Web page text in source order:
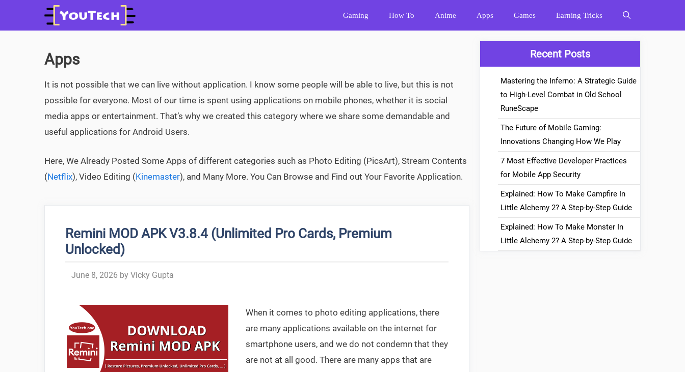
Gaming How To Anime Apps Games Earning Tricks
Apps
It is not possible that we can live without application. I know some people will be able to live, but this is not
possible for everyone. Most of our time is spent using applications on mobile phones, whether it is social
media apps or entertainment. That’s why we created this category where we share some demandable and
useful applications for Android Users.
Here, We Already Posted Some Apps of different categories such as Photo Editing (PicsArt), Stream Contents
(Netflix), Video Editing (Kinemaster), and Many More. You Can Browse and Find out Your Favorite Application.
Remini MOD APK V3.8.4 (Unlimited Pro Cards, Premium
Unlocked)
June 8, 2026 by Vicky Gupta
When it comes to photo editing applications, there
are many applications available on the internet for
smartphone users, and we do not condemn that they
are not at all good. There are many apps that are
Recent Posts
Mastering the Inferno: A Strategic Guide
to High-Level Combat in Old School
RuneScape
The Future of Mobile Gaming:
Innovations Changing How We Play
7 Most Effective Developer Practices
for Mobile App Security
Explained: How To Make Campfire In
Little Alchemy 2? A Step-by-Step Guide
Explained: How To Make Monster In
Little Alchemy 2? A Step-by-Step Guide